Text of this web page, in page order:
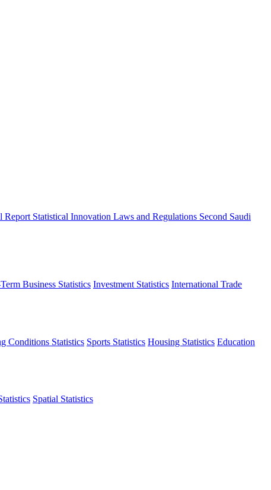
Report Statistical Innovation Laws and Regulations Second Saudi
Business Statistics Investment Statistics International Trade
Conditions Statistics Sports Statistics Housing Statistics Education
Spatial Statistics